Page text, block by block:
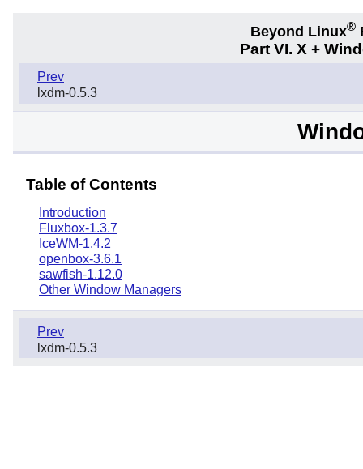
Beyond Linux®
Part VI. X +
Prev
lxdm-0.5.3
Table of Contents
Introduction
Fluxbox-1.3.7
IceWM-1.4.2
openbox-3.6.1
sawfish-1.12.0
Other Window Managers
Prev
lxdm-0.5.3